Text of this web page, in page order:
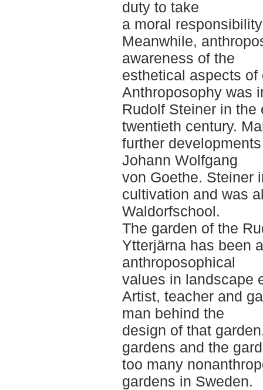
duty to take
a moral
Meanwhile,
awareness of the
esthetical aspects of
Anthroposophy was
Rudolf Steiner in the
twentieth century.
further
Johann Wolfgang
von Goethe. Steiner
cultivation and was
Waldorfschool.
The garden of the
Ytterjärna has been
anthroposophical
values in landscape
Artist, teacher and
man behind the
design of that
gardens and the
too many
gardens in Sweden.